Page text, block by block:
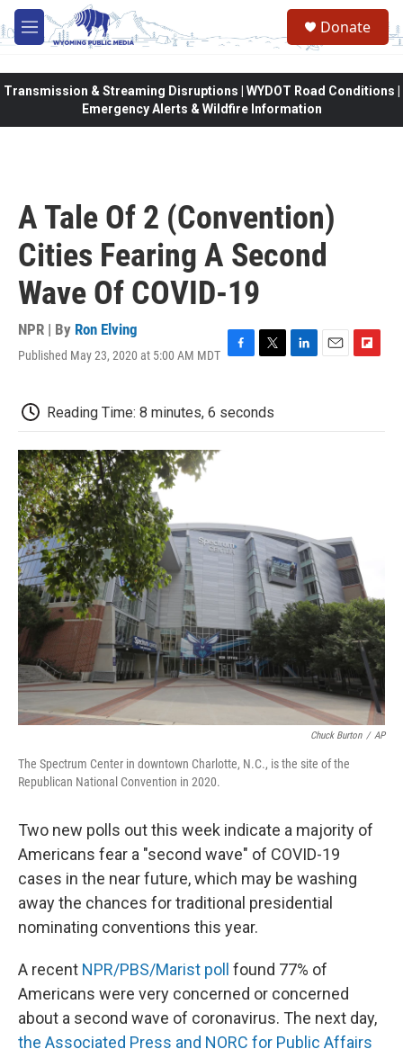
Skip to main content
M
e
Donate
Transmission & Streaming Disruptions | WYDOT Road Conditions |
Emergency Alerts & Wildfire Information
A Tale Of 2 (Convention)
Cities Fearing A Second
Wave Of COVID-19
NPR | By Ron Elving
Published May 23, 2020 at 5:00 AM MDT F
e
b
T
t
t
L
e
E
l
F
b
Reading Time: 8 minutes, 6 seconds
Chuck Burton / AP
The Spectrum Center in downtown Charlotte, N.C., is the site of the
Republican National Convention in 2020.
Two new polls out this week indicate a majority of
Americans fear a "second wave" of COVID-19
cases in the near future, which may be washing
away the chances for traditional presidential
nominating conventions this year.
A recent NPR/PBS/Marist poll found 77% of
Americans were very concerned or concerned
about a second wave of coronavirus. The next day,
the Associated Press and NORC for Public Affairs